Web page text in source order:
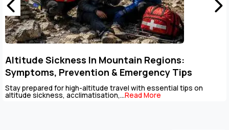
Altitude Sickness In Mountain Regions:
Symptoms, Prevention & Emergency Tips
Stay prepared for high-altitude travel with essential tips on
altitude sickness, acclimatisation,...Read More